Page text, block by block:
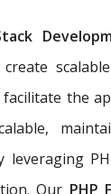
the
leveraging
Our PHP